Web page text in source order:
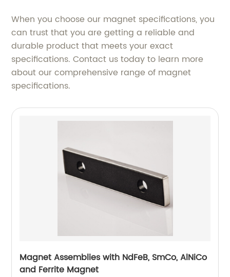
When you choose our magnet specifications, you
can trust that you are getting a reliable and
durable product that meets your exact
specifications. Contact us today to learn more
about our comprehensive range of magnet
specifications.
Magnet Assemblies with NdFeB, SmCo, AlNiCo
and Ferrite Magnet